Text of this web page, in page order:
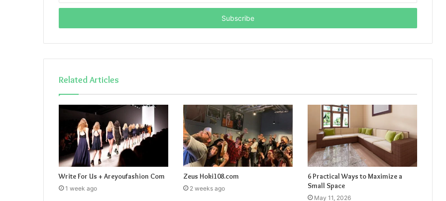
Email
Related Articles
Write For Us + Areyoufashion Com
1 week ago
Zeus Hoki108.com
2 weeks ago
6 Practical Ways to Maximize a
Small Space
May 11, 2026